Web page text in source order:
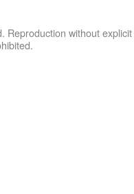
Reproduction without explicit